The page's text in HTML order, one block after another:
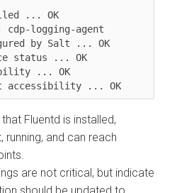
... OK
cdp-logging-agent
by Salt ... OK
status ... OK
... OK
accessibility ... OK
Fluentd is installed,
running, and can reach
are not critical, but indicate